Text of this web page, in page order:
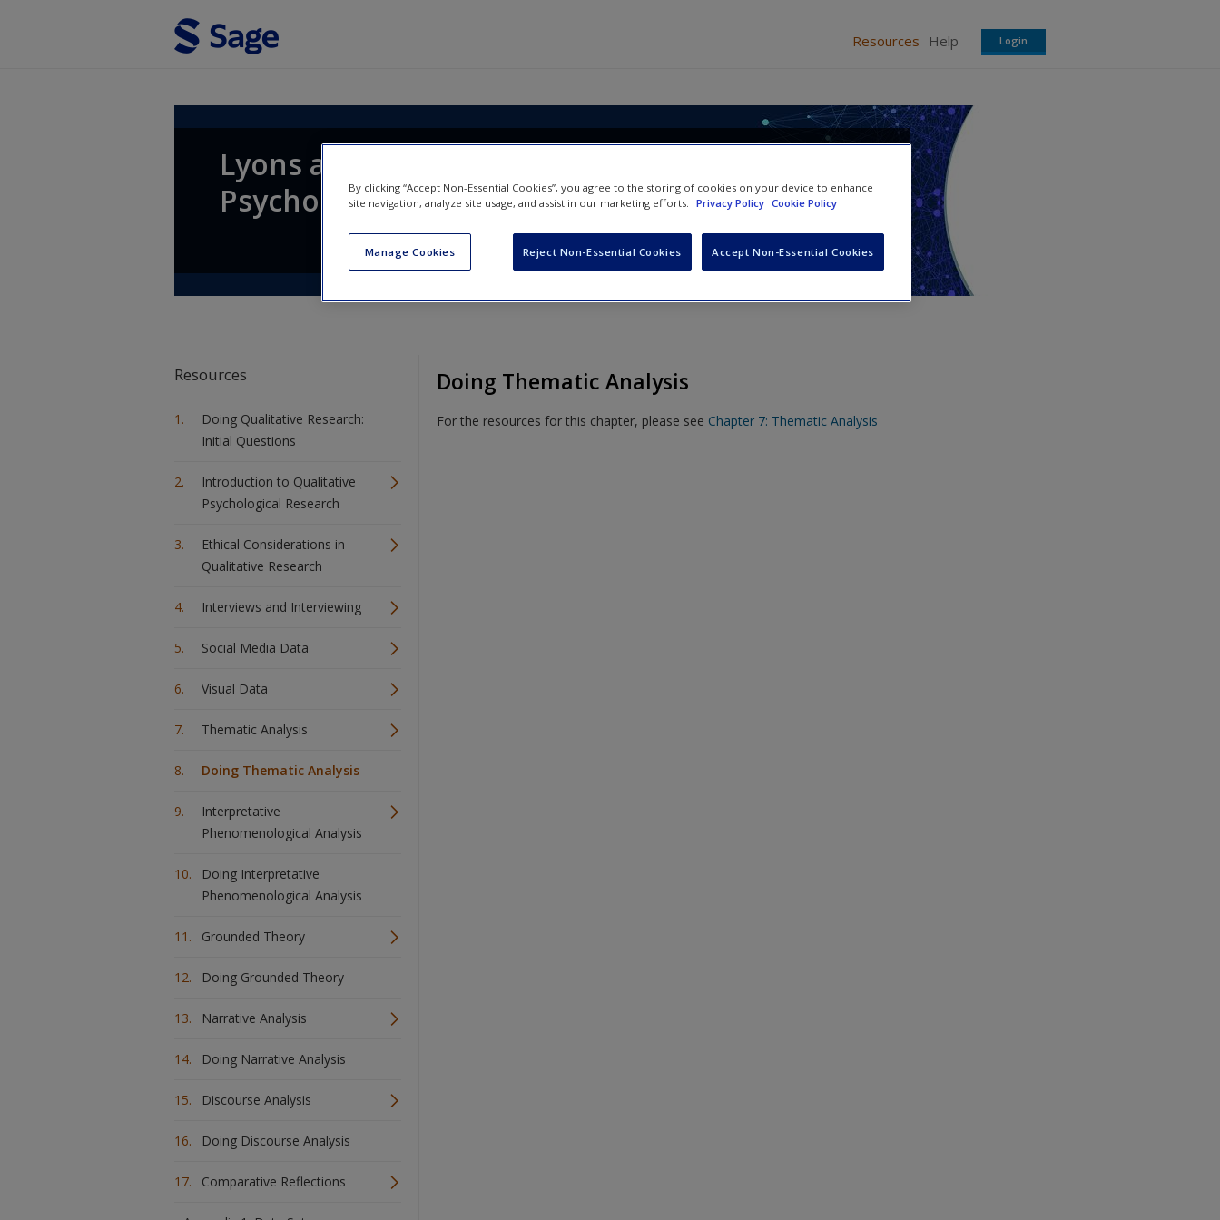
Resources Help Login
Lyons and Coyle, Analysing Qualitative Data in
Psychology
Resources
Doing Qualitative Research:
Initial Questions
Introduction to Qualitative
Psychological Research
Ethical Considerations in
Qualitative Research
Interviews and Interviewing
Social Media Data
Visual Data
Thematic Analysis
Doing Thematic Analysis
Interpretative
Phenomenological Analysis
Doing Interpretative
Phenomenological Analysis
Grounded Theory
Doing Grounded Theory
Narrative Analysis
Doing Narrative Analysis
Discourse Analysis
Doing Discourse Analysis
Comparative Reflections
Doing Thematic Analysis
For the resources for this chapter, please see Chapter 7: Thematic Analysis
By clicking “Accept Non-Essential Cookies”, you agree to the storing of cookies on your device to enhance
site navigation, analyze site usage, and assist in our marketing efforts.
Privacy Policy Cookie Policy
Manage Cookies Reject Non-Essential Cookies Accept Non-Essential Cookies